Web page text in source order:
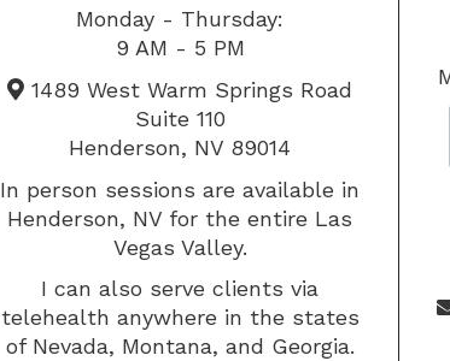
Monday - Thursday:
9 AM - 5 PM
1489 West Warm Springs Road
Suite 110
Henderson, NV 89014
In person sessions are available in
Henderson, NV for the entire Las
Vegas Valley.
I can also serve clients via
telehealth anywhere in the states
of Nevada, Montana, and Georgia.